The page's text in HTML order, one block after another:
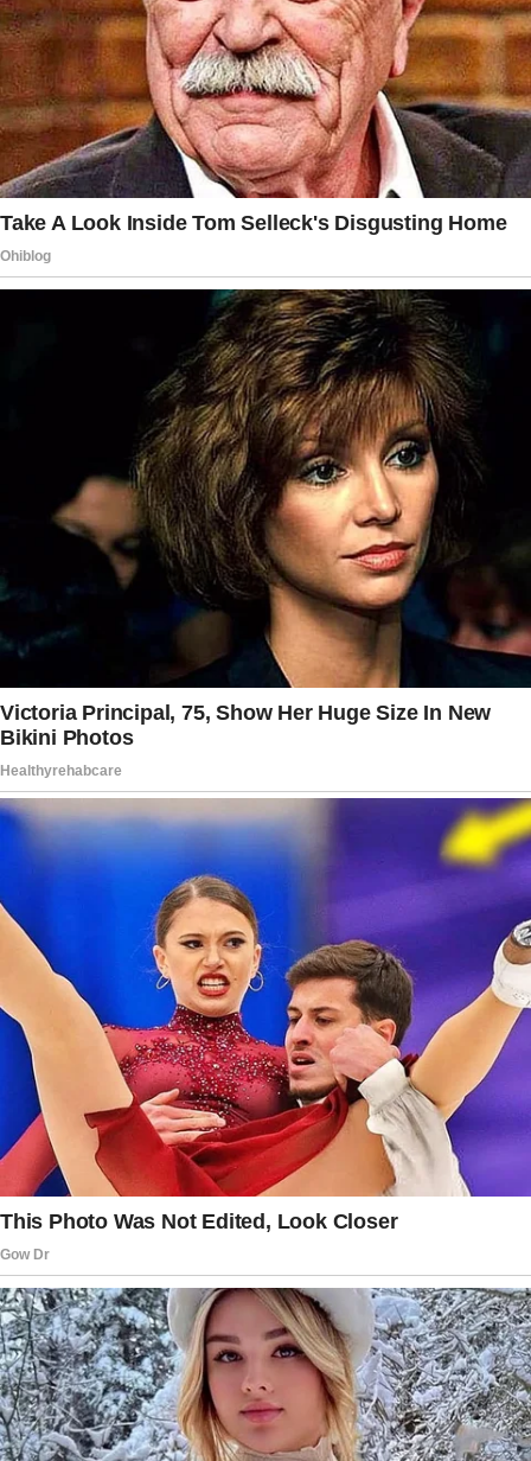
“You’re such a stellar parent.
Your kids must be so lucky.”
As we headed inside, I couldn’t shake the
feeling that something was off with the way
Gaby had said it. But I pushed it aside,
determined to make this new family work.
That’s when Gaby cornered me in the kitchen,
her eyes gleaming with a look I’d never seen
“Charlie, we need to talk about the girls’ trust
fund,” she said, her voice syrupy sweet.
I froze, my coffee mug halfway to my lips.
“What trust fund?”
Gaby rolled her eyes, dropping the act.
“Don’t play dumb. I heard you on the phone
with your financial advisor. Edith left quite a
nest egg for the girls, didn’t she?”
My stomach churned.
I’d never mentioned the fund to her. Never
thought I’d need to.
“That’s for their future, Gaby. College, starting
out in life—”
“Exactly!” she cut in.
“And what about my girls? Don’t they deserve
the same opportunities?”
I set my mug down, trying to keep my voice
level. “Of course they do, but that money… it’s
Edith’s legacy to her children.”
The story doesn’t end here — it continues on
the next page.
TapREAD MORE to discover the rest 🔎👇